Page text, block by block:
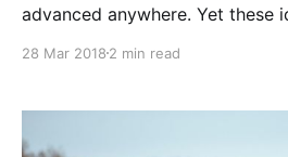
advanced anywhere. Yet these
universities and agencies. NOTE: This article excerpt
was written by Judith
28 Mar 2018 2 min read